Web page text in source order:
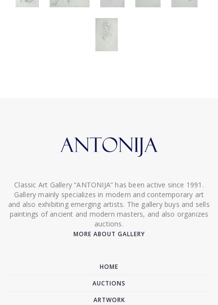
Classic Art Gallery “ANTONIJA” has been active since 1991.
Gallery mainly specializes in modern and contemporary art
and also exhibiting emerging artists. The gallery buys and sells
paintings of ancient and modern masters, and also organizes
auctions.
MORE ABOUT GALLERY
HOME
AUCTIONS
ARTWORK